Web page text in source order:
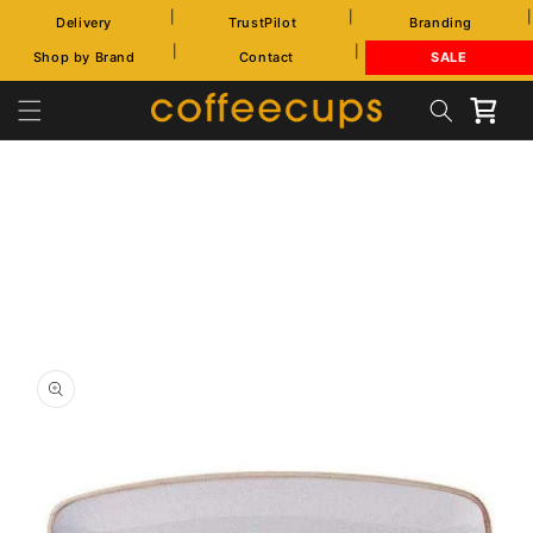
Skip to
content
Delivery TrustPilot Branding
Shop by Brand Contact SALE
Cart